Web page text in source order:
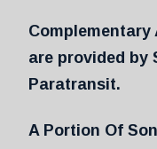
Complementary
are provided by
Paratransit.
A Portion Of